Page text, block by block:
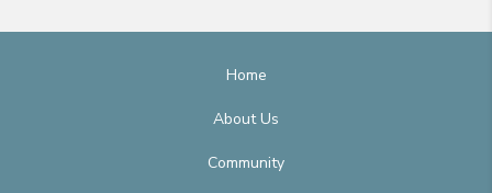
Home
About Us
Community